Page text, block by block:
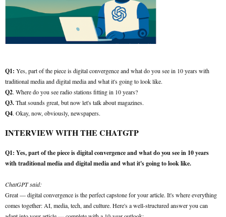
Q1: Yes, part of the piece is digital convergence and what do you see in 10 years with
traditional media and digital media and what it's going to look like.
Q2. Where do you see radio stations fitting in 10 years?
Q3.That sounds great, but now let's talk about magazines.
Q4. Okay, now, obviously, newspapers.
INTERVIEW WITH THE CHATGTP
Q1: Yes, part of the piece is digital convergence and what do you see in 10 years
with traditional media and digital media and what it's going to look like.
ChatGPT said:
Great — digital convergence is the perfect capstone for your article. It's where everything
comes together: AI, media, tech, and culture. Here's a well-structured answer you can